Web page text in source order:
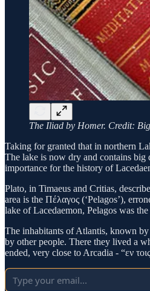
The Iliad by Homer. Credit:
Taking for granted that in northern
The lake is now dry and contains big
importance for the history of
Plato, in Timaeus and Critias,
area is the Πέλαγος (‘Pelagos’),
lake of Lacedaemon, Pelagos was
The inhabitants of Atlantis, known by
by other people. There they lived a
ended, very close to Arcadia - “εν